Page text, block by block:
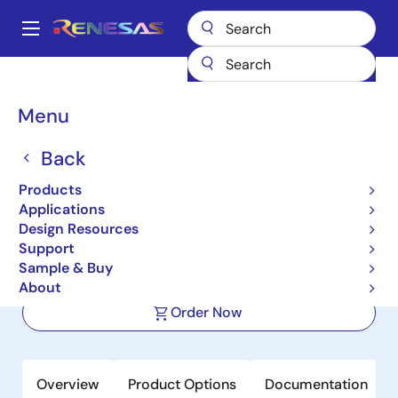
main
Main
Menu
Back
Products
Applications
Design Resources
Support
Sample & Buy
About
Breadcrumb
DC/DC Converters
40V 2.5A Buck Controller with
Integrated High-Side MOSFET
Order Now
Overview Product Options Documentation